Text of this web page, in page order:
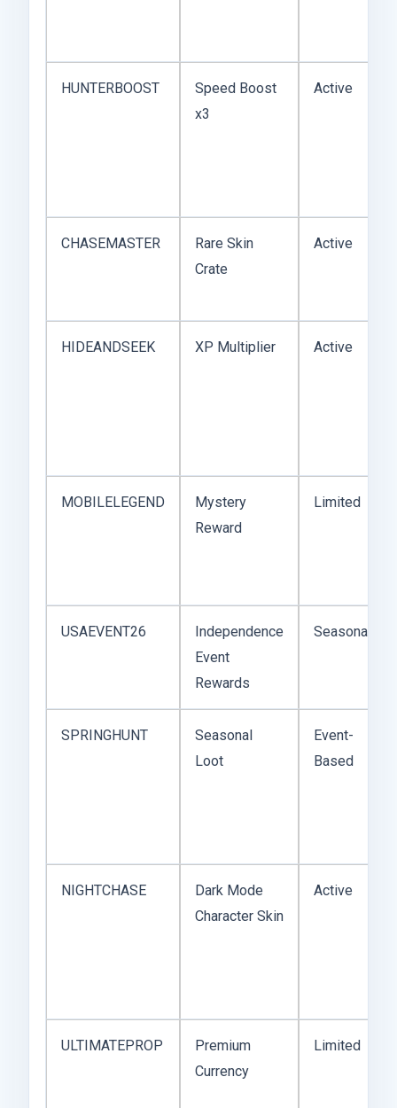
HUNTERBOOST
Speed Boost
x3
Active
CHASEMASTER
Rare Skin
Crate
Active
HIDEANDSEEK XP Multiplier Active
MOBILELEGEND
Mystery
Reward
Limited
USAEVENT26
Independence
Event
Rewards
Seasonal
SPRINGHUNT
Seasonal
Loot
Event-
Based
NIGHTCHASE
Dark Mode
Character Skin
Active
ULTIMATEPROP
Premium
Currency
Limited